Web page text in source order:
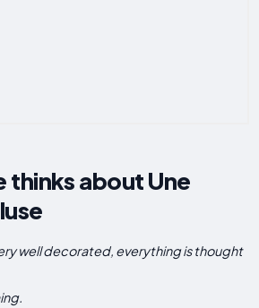
thinks about Une
well decorated, everything is thought